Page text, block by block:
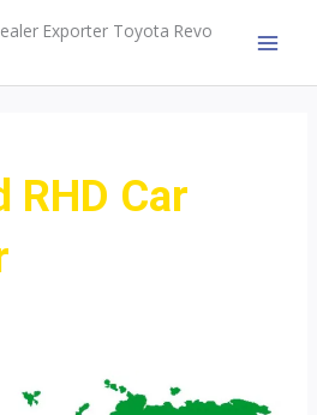
Exporter Toyota Revo
RHD Car